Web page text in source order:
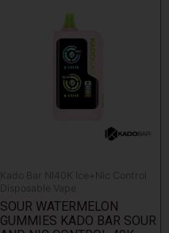
Kado Bar NI40K Ice+Nic Control
Disposable Vape
SOUR WATERMELON
GUMMIES KADO BAR SOUR